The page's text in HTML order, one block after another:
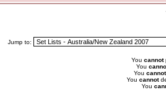
Jump to:
You cannot
You
You cannot
You cannot
You